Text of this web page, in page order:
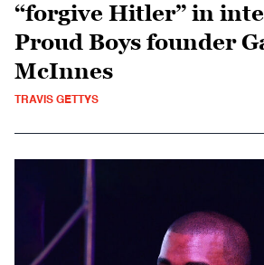
“forgive Hitler” in
Proud Boys founder
McInnes
TRAVIS GETTYS